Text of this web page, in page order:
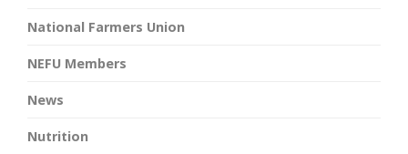
National Farmers Union
NEFU Members
News
Nutrition